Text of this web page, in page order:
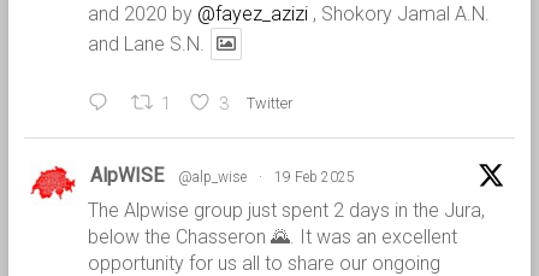
and 2020 by @fayez_azizi, Shokory Jamal A.N.
and Lane S.N.
1 3 Twitter
AlpWISE @alp_wise · 19 Feb 2025
The Alpwise group just spent 2 days in the Jura,
below the Chasseron 🌄. It was an excellent
opportunity for us all to share our ongoing